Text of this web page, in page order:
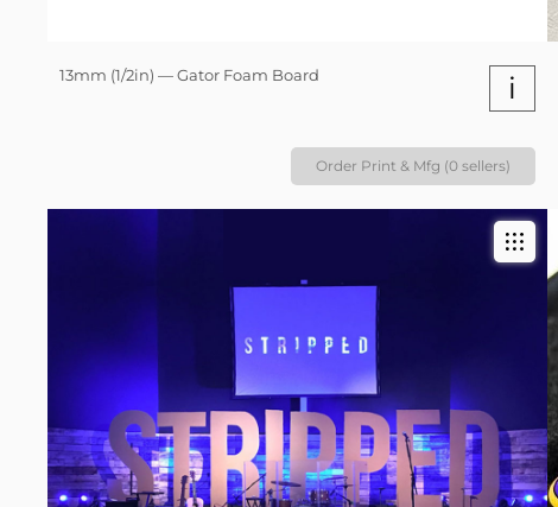
13mm (1/2in) — Gator Foam Board i
Order Print & Mfg (0 sellers)